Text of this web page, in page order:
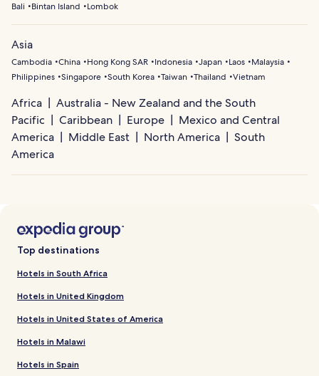
Bali Bintan Island Lombok
Asia
Cambodia China Hong Kong SAR Indonesia Japan Laos
Malaysia
Philippines Singapore South Korea Taiwan Thailand Vietnam
Africa
Australia - New Zealand and the South
Pacific
Caribbean Europe
Mexico and Central
America
Middle East North America
South
America
Top destinations
Hotels in South Africa
Hotels in United Kingdom
Hotels in United States of America
Hotels in Malawi
Hotels in Spain